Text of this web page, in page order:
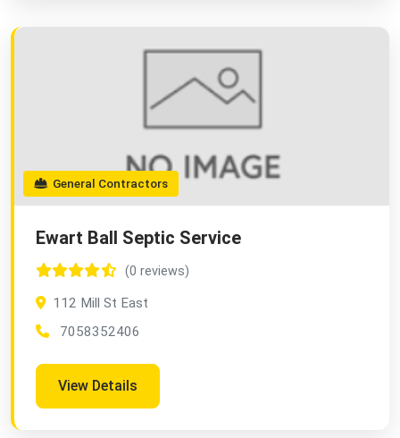
General Contractors
Ewart Ball Septic Service
(0 reviews)
112 Mill St East
7058352406
View Details